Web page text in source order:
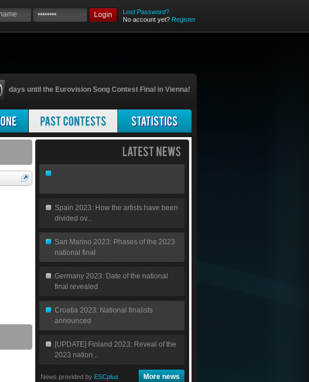
Login
Lost Password?
No account yet? Register
days until the Eurovision Song Contest Final in Vienna!
Spain 2023: How the artists have been
divided ov...
San Marino 2023: Phases of the 2023
national final
Germany 2023: Date of the national
final revealed
Croatia 2023: National finalists
announced
[UPDATE] Finland 2023: Reveal of the
2023 nation...
News provided by ESCplus More news